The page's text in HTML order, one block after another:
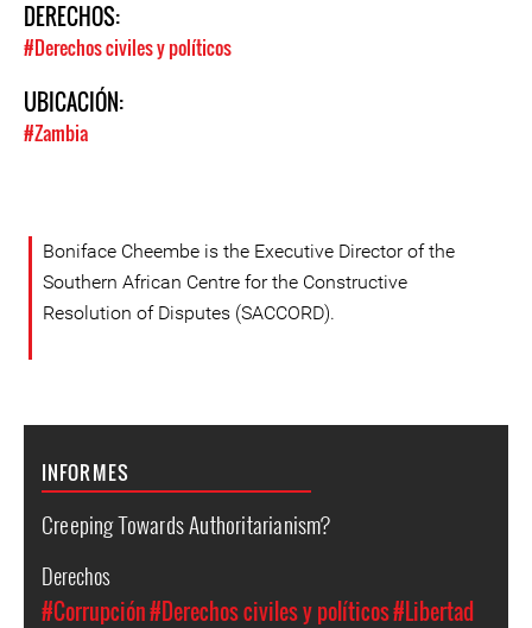
DERECHOS:
#Derechos civiles y políticos
UBICACIÓN:
#Zambia
Boniface Cheembe is the Executive Director of the
Southern African Centre for the Constructive
Resolution of Disputes (SACCORD).
INFORMES
Creeping Towards Authoritarianism?
Derechos
#Corrupción#Derechos civiles y políticos#Libertad